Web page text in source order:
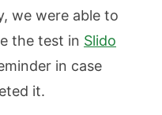
we were able to
the test in Slido
in case
it.